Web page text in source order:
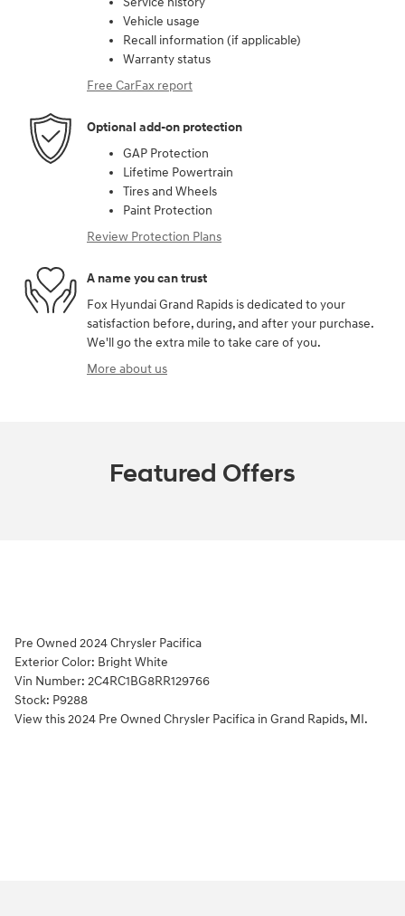
Vehicle usage
Recall information (if applicable)
Warranty status
Free CarFax report
Optional add-on protection
GAP Protection
Lifetime Powertrain
Tires and Wheels
Paint Protection
Review Protection Plans
A name you can trust
Fox Hyundai Grand Rapids is dedicated to your
satisfaction before, during, and after your purchase.
We'll go the extra mile to take care of you.
More about us
Featured Offers
Pre Owned 2024 Chrysler Pacifica
Exterior Color: Bright White
Vin Number: 2C4RC1BG8RR129766
Stock: P9288
View this 2024 Pre Owned Chrysler Pacifica in Grand Rapids, MI.